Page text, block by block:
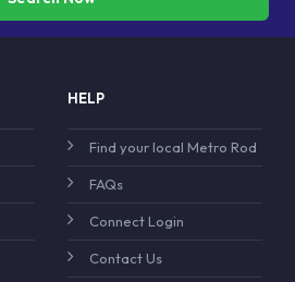
HELP
Find your local Metro Rod
FAQs
Connect Login
Contact Us